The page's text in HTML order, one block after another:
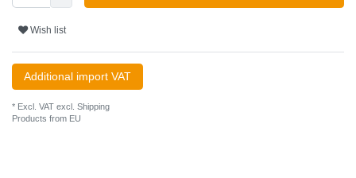
Wish list
Additional import VAT
* Excl. VAT excl. Shipping
Products from EU